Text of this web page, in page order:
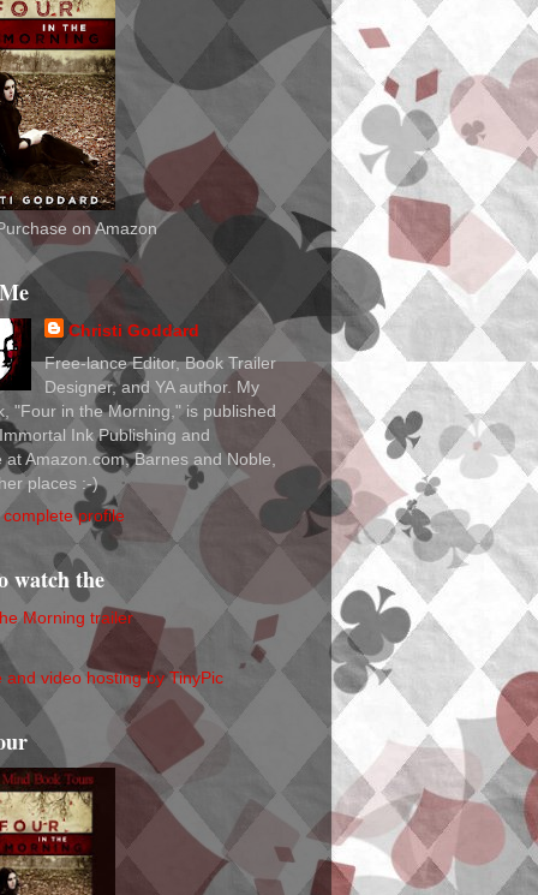
on Amazon
Christi Goddard
Free-lance Editor, Book Trailer
Designer, and YA author. My
"Four in the Morning," is published
Ink Publishing and
at Amazon.com, Barnes and Noble,
places :-)
profile
watch the
Morning trailer